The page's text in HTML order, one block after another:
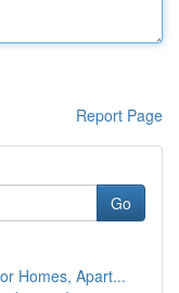
Report Page
Go
Homes, Apart...